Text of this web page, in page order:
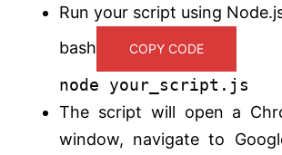
Run your script using
bash
COPY CODE
node your_script.js
The script will open a
window, navigate to